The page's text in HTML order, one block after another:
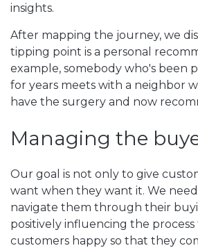
insights.
After mapping the journey, we
tipping point is a personal
example, somebody who's been
for years meets with a neighbor
have the surgery and now
Managing the
Our goal is not only to give
want when they want it. We
navigate them through their
positively influencing the process
customers happy so that they